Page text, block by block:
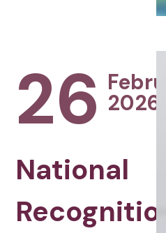
26 2026
National
Recognition